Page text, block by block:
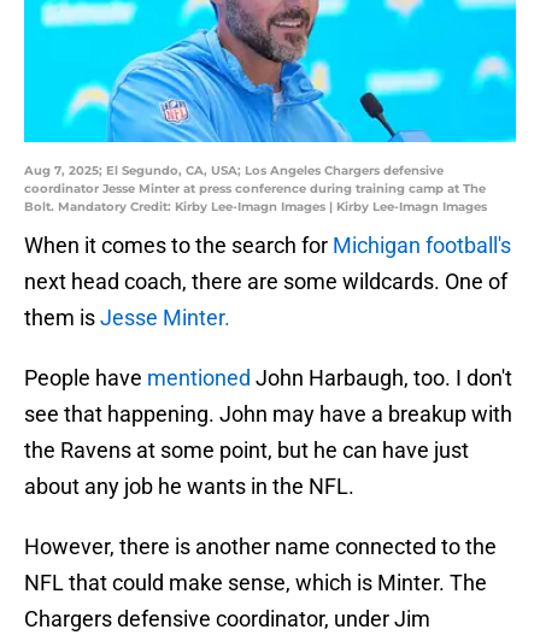
Aug 7, 2025; El Segundo, CA, USA; Los Angeles Chargers defensive
coordinator Jesse Minter at press conference during training camp at The
Bolt. Mandatory Credit: Kirby Lee-Imagn Images | Kirby Lee-Imagn Images
When it comes to the search for Michigan football's
next head coach, there are some wildcards. One of
them isJesse Minter.
People have mentioned John Harbaugh, too. I don't
see that happening. John may have a breakup with
the Ravens at some point, but he can have just
about any job he wants in the NFL.
However, there is another name connected to the
NFL that could make sense, which is Minter. The
Chargers defensive coordinator, under Jim